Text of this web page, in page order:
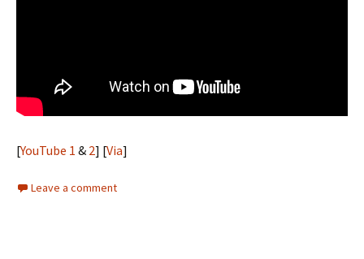
[YouTube 1 & 2] [Via]
Leave a comment